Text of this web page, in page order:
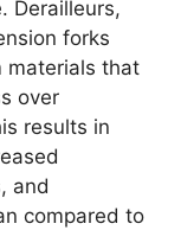
Derailleurs,
forks
materials that
over
results in
and
compared to